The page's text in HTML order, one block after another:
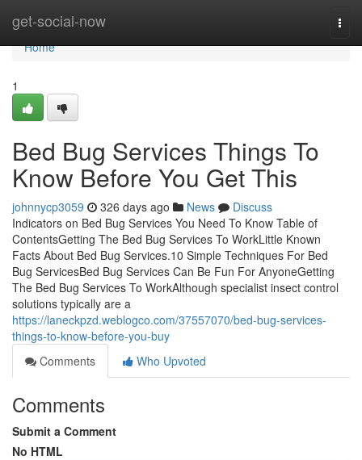
get-social-now
Home
Home
1
Bed Bug Services Things To
Know Before You Get This
johnnycp3059 326 days ago News
Discuss
Indicators on Bed Bug Services You Need To Know Table of
ContentsGetting The Bed Bug Services To WorkLittle Known
Facts About Bed Bug Services.10 Simple Techniques For Bed
Bug ServicesBed Bug Services Can Be Fun For AnyoneGetting
The Bed Bug Services To WorkAlthough specialist insect control
solutions typically are a
https://laneckpzd.weblogco.com/37557070/bed-bug-services-
things-to-know-before-you-buy
Comments
Who Upvoted
Comments
Submit a Comment
No HTML